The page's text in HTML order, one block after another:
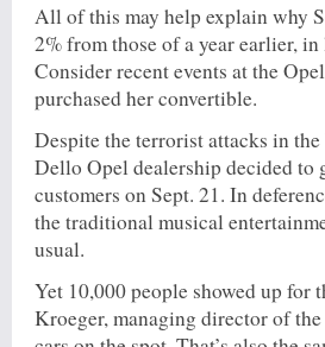
All of this may help explain why
2% from those of a year earlier,
Consider recent events at the
purchased her convertible.
Despite the terrorist attacks in
Dello Opel dealership decided to
customers on Sept. 21. In
the traditional musical
usual.
Yet 10,000 people showed up for
Kroeger, managing director of